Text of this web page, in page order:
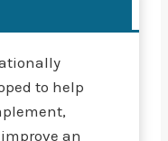
to help
an